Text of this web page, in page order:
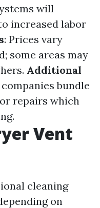
will
increased labor
: Prices vary
some areas may
Additional
companies bundle
repairs which
Vent
cleaning
on